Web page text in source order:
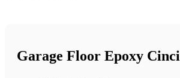
Garage Floor Epoxy